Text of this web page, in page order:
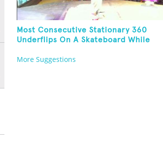
Most Consecutive Stationary 360
Underflips On A Skateboard While
More Suggestions